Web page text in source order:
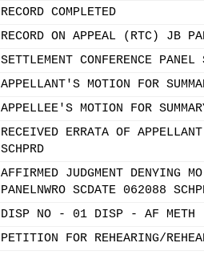
RECORD COMPLETED
RECORD ON APPEAL (RTC) JB
SETTLEMENT CONFERENCE
APPELLANT'S MOTION FOR
APPELLEE'S MOTION FOR
RECEIVED ERRATA OF
SCHPRD
AFFIRMED JUDGMENT DENYING
PANELNWRO SCDATE 062088
DISP NO - 01 DISP - AF METH
PETITION FOR REHEARING/